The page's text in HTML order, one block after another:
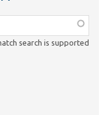
search is supported